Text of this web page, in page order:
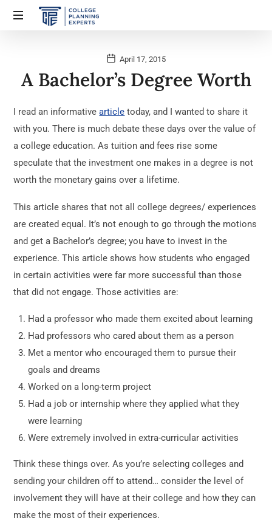
April 17, 2015
A Bachelor’s Degree Worth
I read an informativearticle today, and I wanted to share it
with you. There is much debate these days over the value of
a college education. As tuition and fees rise some
speculate that the investment one makes in a degree is not
worth the monetary gains over a lifetime.
This article shares that not all college degrees/ experiences
are created equal. It’s not enough to go through the motions
and get a Bachelor’s degree; you have to invest in the
experience. This article shows how students who engaged
in certain activities were far more successful than those
that did not engage. Those activities are:
Had a professor who made them excited about learning
Had professors who cared about them as a person
Met a mentor who encouraged them to pursue their
goals and dreams
Worked on a long-term project
Had a job or internship where they applied what they
were learning
Were extremely involved in extra-curricular activities
Think these things over. As you’re selecting colleges and
sending your children off to attend… consider the level of
involvement they will have at their college and how they can
make the most of their experiences.